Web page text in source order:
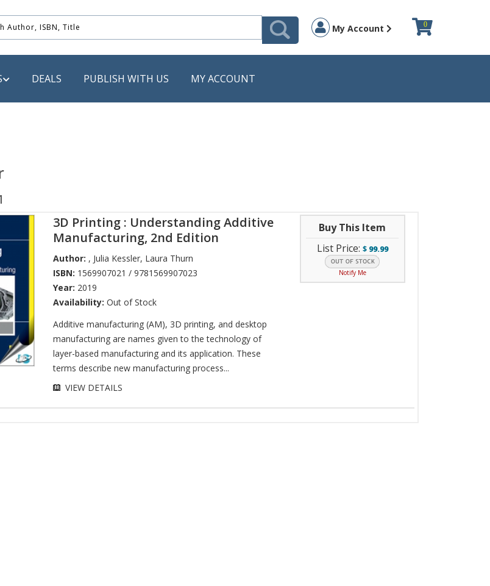
My Account 0
DEALS PUBLISH WITH US MY ACCOUNT
3D Printing : Understanding Additive
Manufacturing, 2nd Edition
Author: , Julia Kessler, Laura Thurn
ISBN: 1569907021 / 9781569907023
Year: 2019
Availability: Out of Stock
Additive manufacturing (AM), 3D printing, and desktop
manufacturing are names given to the technology of
layer-based manufacturing and its application. These
terms describe new manufacturing process...
VIEW DETAILS
Buy This Item
List Price: $ 99.99
Notify Me